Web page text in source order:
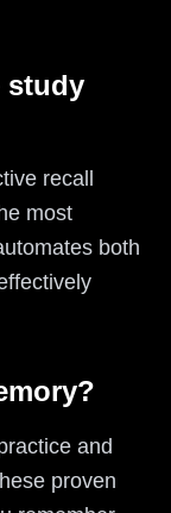
study
recall
most
both
and
proven